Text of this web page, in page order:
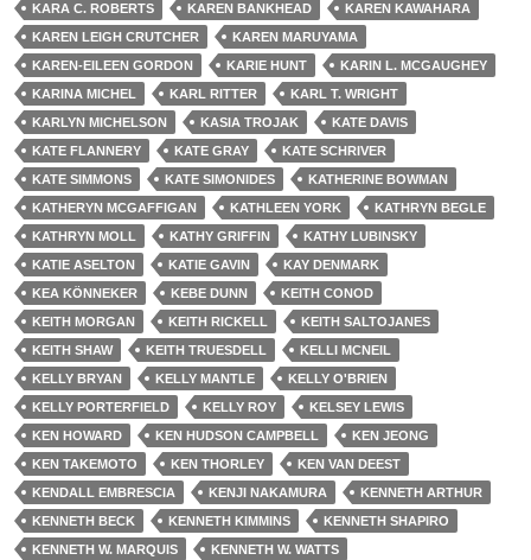
KARA C. ROBERTS
KAREN BANKHEAD
KAREN KAWAHARA
KAREN LEIGH CRUTCHER
KAREN MARUYAMA
KAREN-EILEEN GORDON
KARIE HUNT
KARIN L. MCGAUGHEY
KARINA MICHEL
KARL RITTER
KARL T. WRIGHT
KARLYN MICHELSON
KASIA TROJAK
KATE DAVIS
KATE FLANNERY
KATE GRAY
KATE SCHRIVER
KATE SIMMONS
KATE SIMONIDES
KATHERINE BOWMAN
KATHERYN MCGAFFIGAN
KATHLEEN YORK
KATHRYN BEGLE
KATHRYN MOLL
KATHY GRIFFIN
KATHY LUBINSKY
KATIE ASELTON
KATIE GAVIN
KAY DENMARK
KEA KÖNNEKER
KEBE DUNN
KEITH CONOD
KEITH MORGAN
KEITH RICKELL
KEITH SALTOJANES
KEITH SHAW
KEITH TRUESDELL
KELLI MCNEIL
KELLY BRYAN
KELLY MANTLE
KELLY O'BRIEN
KELLY PORTERFIELD
KELLY ROY
KELSEY LEWIS
KEN HOWARD
KEN HUDSON CAMPBELL
KEN JEONG
KEN TAKEMOTO
KEN THORLEY
KEN VAN DEEST
KENDALL EMBRESCIA
KENJI NAKAMURA
KENNETH ARTHUR
KENNETH BECK
KENNETH KIMMINS
KENNETH SHAPIRO
KENNETH W. MARQUIS
KENNETH W. WATTS